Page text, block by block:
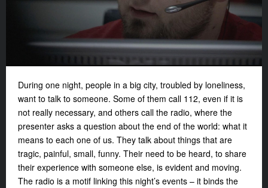
During one night, people in a big city, troubled by loneliness,
want to talk to someone. Some of them call 112, even if it is
not really necessary, and others call the radio, where the
presenter asks a question about the end of the world: what it
means to each one of us. They talk about things that are
tragic, painful, small, funny. Their need to be heard, to share
their experience with someone else, is evident and moving.
The radio is a motif linking this night’s events – it binds the